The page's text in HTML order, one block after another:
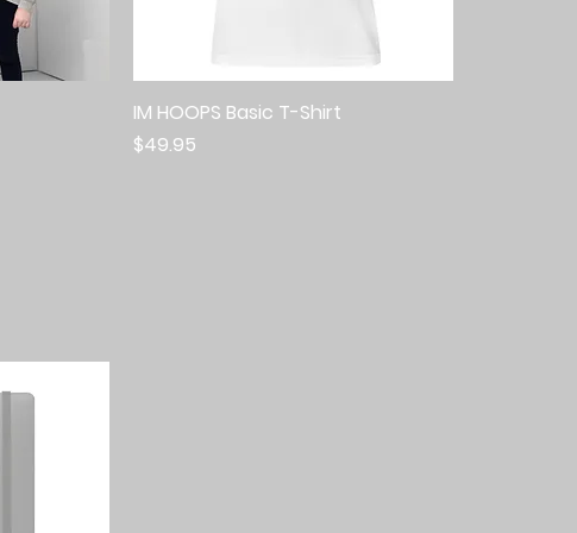
Quick View
IM HOOPS Basic T-Shirt
Price
$49.95